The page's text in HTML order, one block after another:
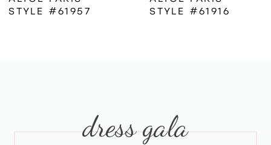
7
STYLE #61957
STYLE #61916
dress gala